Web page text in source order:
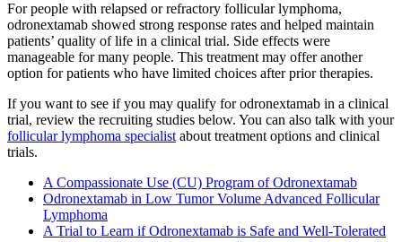
For people with relapsed or refractory follicular lymphoma,
odronextamab showed strong response rates and helped maintain
patients’ quality of life in a clinical trial. Side effects were
manageable for many people. This treatment may offer another
option for patients who have limited choices after prior therapies.
If you want to see if you may qualify for odronextamab in a clinical
trial, review the recruiting studies below. You can also talk with your
follicular lymphoma specialist about treatment options and clinical
trials.
A Compassionate Use (CU) Program of Odronextamab
Odronextamab in Low Tumor Volume Advanced Follicular
Lymphoma
A Trial to Learn if Odronextamab is Safe and Well-Tolerated